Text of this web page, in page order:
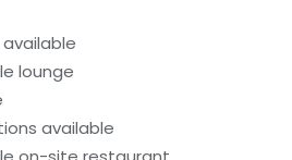
lounge
available